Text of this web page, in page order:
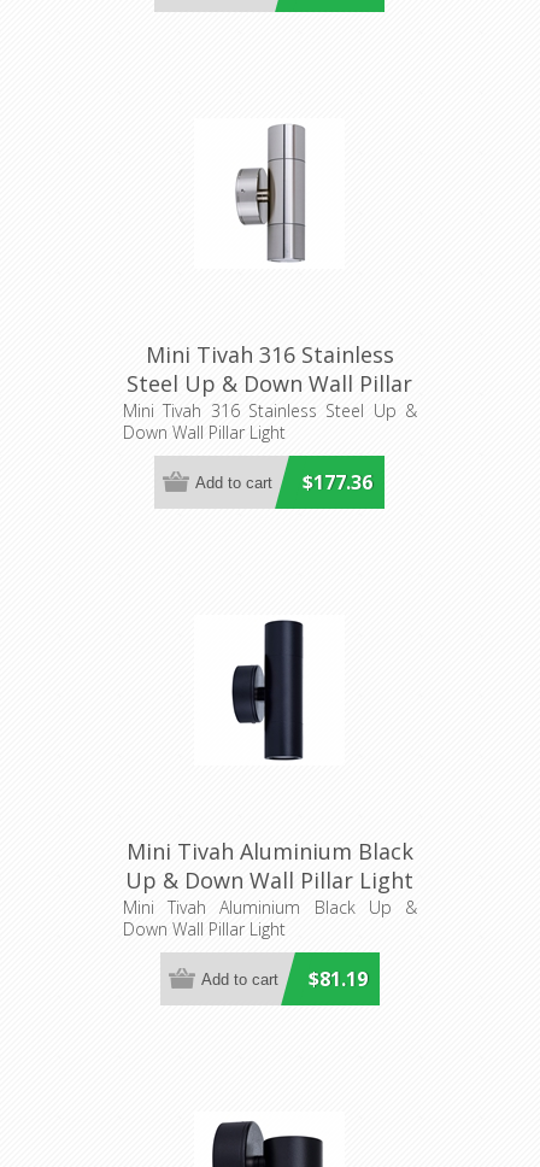
Mini Tivah 316 Stainless
Steel Up & Down Wall Pillar
Light (HV1007MR11NW)
Havit Lighting
Mini Tivah 316 Stainless Steel Up &
Down Wall Pillar Light
$177.36
Mini Tivah Aluminium Black
Up & Down Wall Pillar Light
(HV1027MR11NW) Havit
Lighting
Mini Tivah Aluminium Black Up &
Down Wall Pillar Light
$81.19